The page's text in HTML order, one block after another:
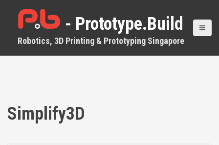
o
- Prototype.Build
Robotics, 3D Printing & Prototyping Singapore
Simplify3D